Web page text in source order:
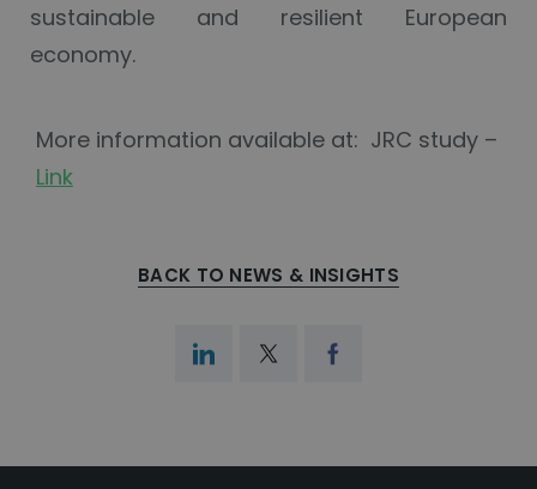
sustainable and resilient European
economy.
More information available at: JRC study –
Link
BACK TO NEWS & INSIGHTS